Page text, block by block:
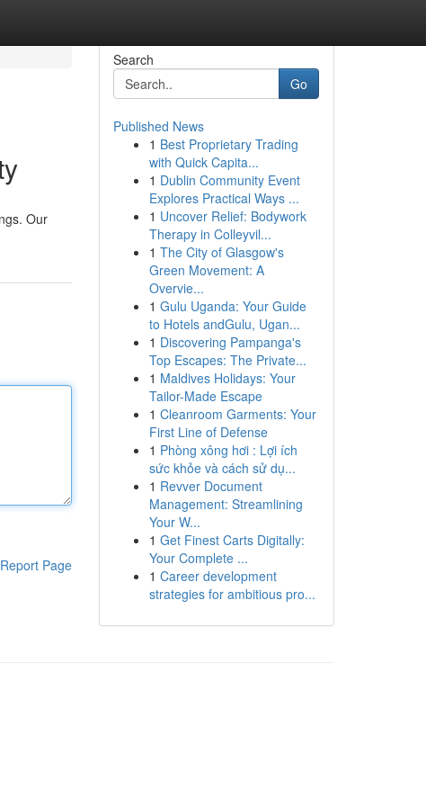
Our
Report Page
Search
Go
Published News
1 Best Proprietary Trading
with Quick Capita...
1 Dublin Community Event
Explores Practical Ways ...
1 Uncover Relief: Bodywork
Therapy in Colleyvil...
1 The City of Glasgow's
Green Movement: A
Overvie...
1 Gulu Uganda: Your Guide
to Hotels andGulu, Ugan...
1 Discovering Pampanga's
Top Escapes: The Private...
1 Maldives Holidays: Your
Tailor-Made Escape
1 Cleanroom Garments: Your
First Line of Defense
1 Phòng xông hơi : Lợi ích
sức khỏe và cách sử dụ...
1 Revver Document
Management: Streamlining
Your W...
1 Get Finest Carts Digitally:
Your Complete ...
1 Career development
strategies for ambitious pro...